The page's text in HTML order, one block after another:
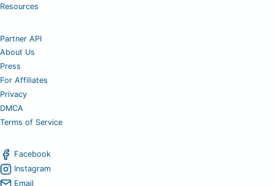
Resources
Partner API
About Us
Press
For Affiliates
Privacy
DMCA
Terms of Service
Facebook
Instagram
Email